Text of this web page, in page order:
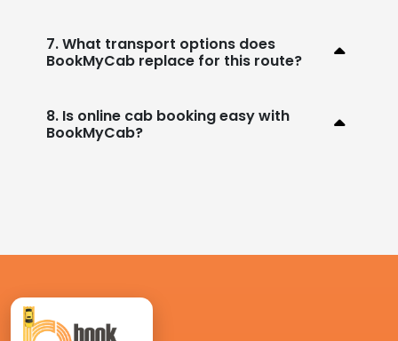
7. What transport options does
BookMyCab replace for this route?
8. Is online cab booking easy with
BookMyCab?